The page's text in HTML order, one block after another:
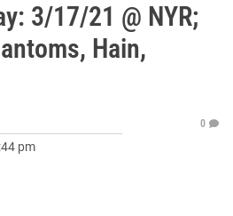
3/17/21 @ NYR;
Hain,
pm
0